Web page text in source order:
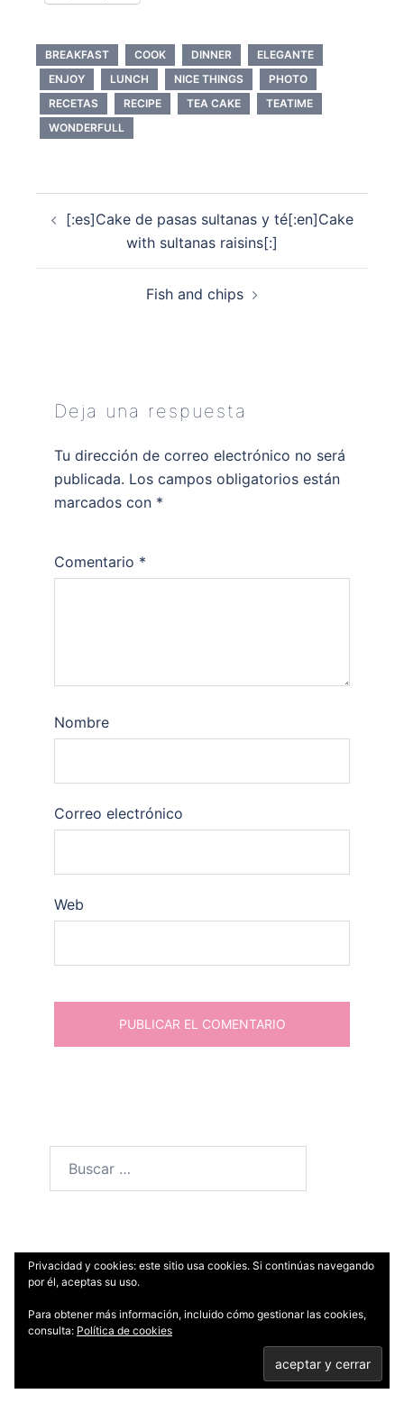
BREAKFAST COOK DINNER
ELEGANTE
ENJOY
LUNCH NICE THINGS
PHOTO
RECETAS
RECIPE TEA CAKE
TEATIME
WONDERFULL
de
[:es]Cake de pasas sultanas y té[:en]Cake
with sultanas raisins[:]
Fish and chips
Deja una respuesta
Tu dirección de correo electrónico no será
publicada. Los campos obligatorios están
marcados con *
Comentario *
Nombre
Correo electrónico
Web
Entradas recientes
Pollo al curry con arroz basmati y pan Naan
Crujiente de setas, arándanos secos y
Privacidad y cookies: este sitio usa cookies. Si continúas navegando
por él, aceptas su uso.
Para obtener más información, incluido cómo gestionar las cookies,
consulta: Política de cookies